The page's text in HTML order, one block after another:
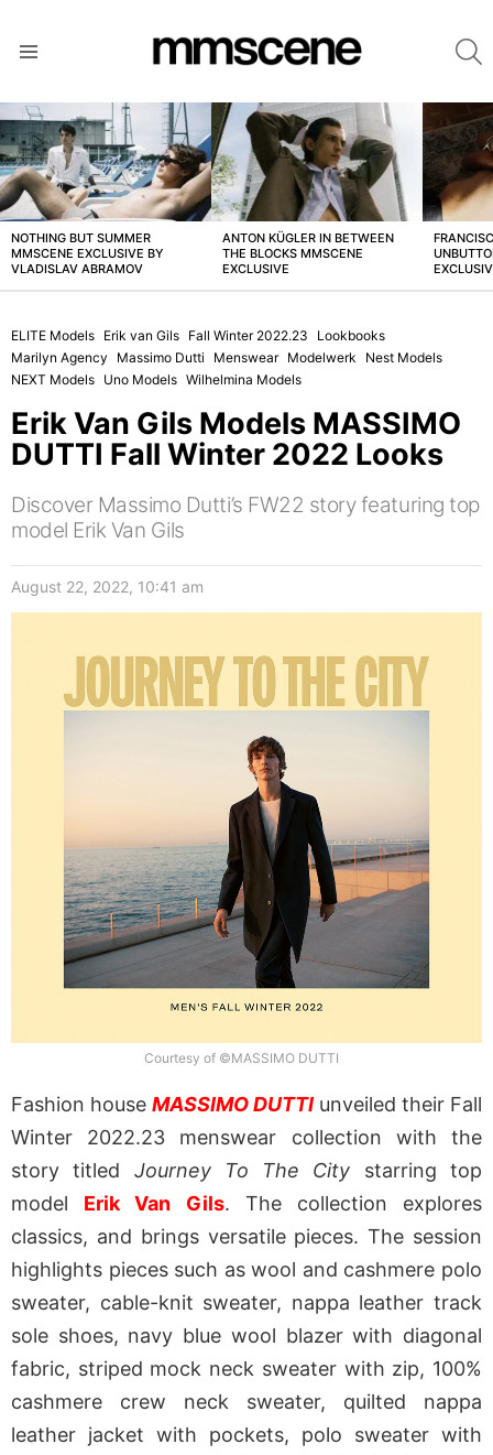
LATEST
STORIES
NOTHING BUT SUMMER
MMSCENE EXCLUSIVE BY
VLADISLAV ABRAMOV
ANTON KÜGLER IN BETWEEN
THE BLOCKS MMSCENE
EXCLUSIVE
ELITE Models Erik van Gils Fall Winter 2022.23
Lookbooks
Marilyn Agency
Massimo Dutti Menswear Modelwerk
Nest Models
NEXT Models Uno Models Wilhelmina Models
Erik Van Gils Models MASSIMO
DUTTI Fall Winter 2022 Looks
Discover Massimo Dutti’s FW22 story featuring top
model Erik Van Gils
August 22, 2022, 10:41 am
Courtesy of ©MASSIMO DUTTI
Fashion house MASSIMO DUTTIunveiled their Fall
Winter 2022.23 menswear collection with the
story titled Journey To The City starring top
model Erik Van Gils. The collection explores
classics, and brings versatile pieces. The session
highlights pieces such as wool and cashmere polo
sweater, cable-knit sweater, nappa leather track
sole shoes, navy blue wool blazer with diagonal
fabric, striped mock neck sweater with zip, 100%
cashmere crew neck sweater, quilted nappa
leather jacket with pockets, polo sweater with